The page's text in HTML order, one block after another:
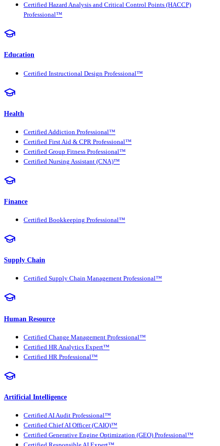
Certified Hazard Analysis and Critical Control Points (HACCP)
Professional™
Education
Certified Instructional Design Professional™
Health
Certified Addiction Professional™
Certified First Aid & CPR Professional™
Certified Group Fitness Professional™
Certified Nursing Assistant (CNA)™
Finance
Certified Bookkeeping Professional™
Supply Chain
Certified Supply Chain Management Professional™
Human Resource
Certified Change Management Professional™
Certified HR Analytics Expert™
Certified HR Professional™
Artificial Intelligence
Certified AI Audit Professional™
Certified Chief AI Officer (CAIO)™
Certified Generative Engine Optimization (GEO) Professional™